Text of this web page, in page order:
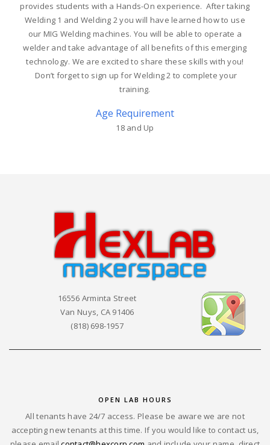
provides students with a Hands-On experience. After taking
Welding 1 and Welding 2 you will have learned how to use
our MIG Welding machines. You will be able to operate a
welder and take advantage of all benefits of this emerging
technology. We are excited to share these skills with you!
Don’t forget to sign up for Welding 2 to complete your
training.
Age Requirement
18 and Up
16556 Arminta Street
Van Nuys, CA 91406
(818) 698-1957
OPEN LAB HOURS
All tenants have 24/7 access. Please be aware we are not
accepting new tenants at this time. If you would like to contact us,